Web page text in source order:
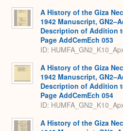
A History of the Giza
1942 Manuscript,
Description of Addition
Page AddCemEch 053
ID:
A History of the Giza
1942 Manuscript,
Description of Addition
Page AddCemEch 054
ID:
A History of the Giza